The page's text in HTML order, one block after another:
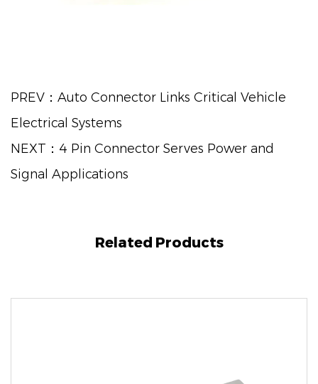
PREV：Auto Connector Links Critical Vehicle
Electrical Systems
NEXT：4 Pin Connector Serves Power and
Signal Applications
Related Products